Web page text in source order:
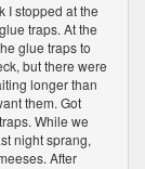
I stopped at the
traps. At the
glue traps to
but there were
longer than
them. Got
While we
night sprang,
After